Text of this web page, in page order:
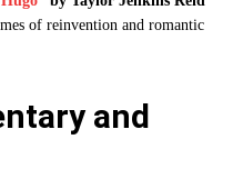
of reinvention and romantic
and